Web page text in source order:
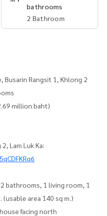
bathrooms
2 Bathroom
Rangsit 1, Khlong 2
million baht)
Lam Luk Ka:
bathrooms, 1 living room, 1
(usable area 140 sq m.)
facing north